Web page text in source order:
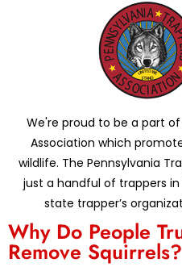
We're proud to be a part of
Association which
wildlife. The Pennsylvania
just a handful of trappers
state trapper’s
Why Do People
Remove Squirrels?